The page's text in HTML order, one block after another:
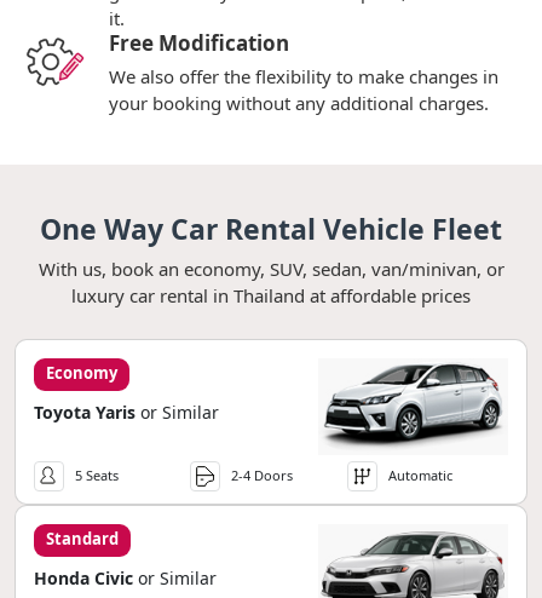
it.
Free Modification
We also offer the flexibility to make changes in
your booking without any additional charges.
One Way Car Rental Vehicle Fleet
With us, book an economy, SUV, sedan, van/minivan, or
luxury car rental in Thailand at affordable prices
Economy
Toyota Yaris or Similar
5 Seats 2-4 Doors Automatic
Standard
Honda Civic or Similar